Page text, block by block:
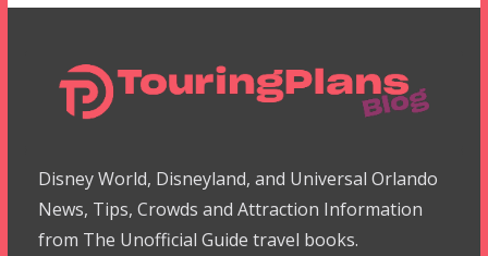
Disney World, Disneyland, and Universal Orlando
News, Tips, Crowds and Attraction Information
from The Unofficial Guide travel books.